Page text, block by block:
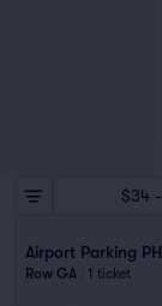
$34
Airport Parking
Row GA 1 ticket